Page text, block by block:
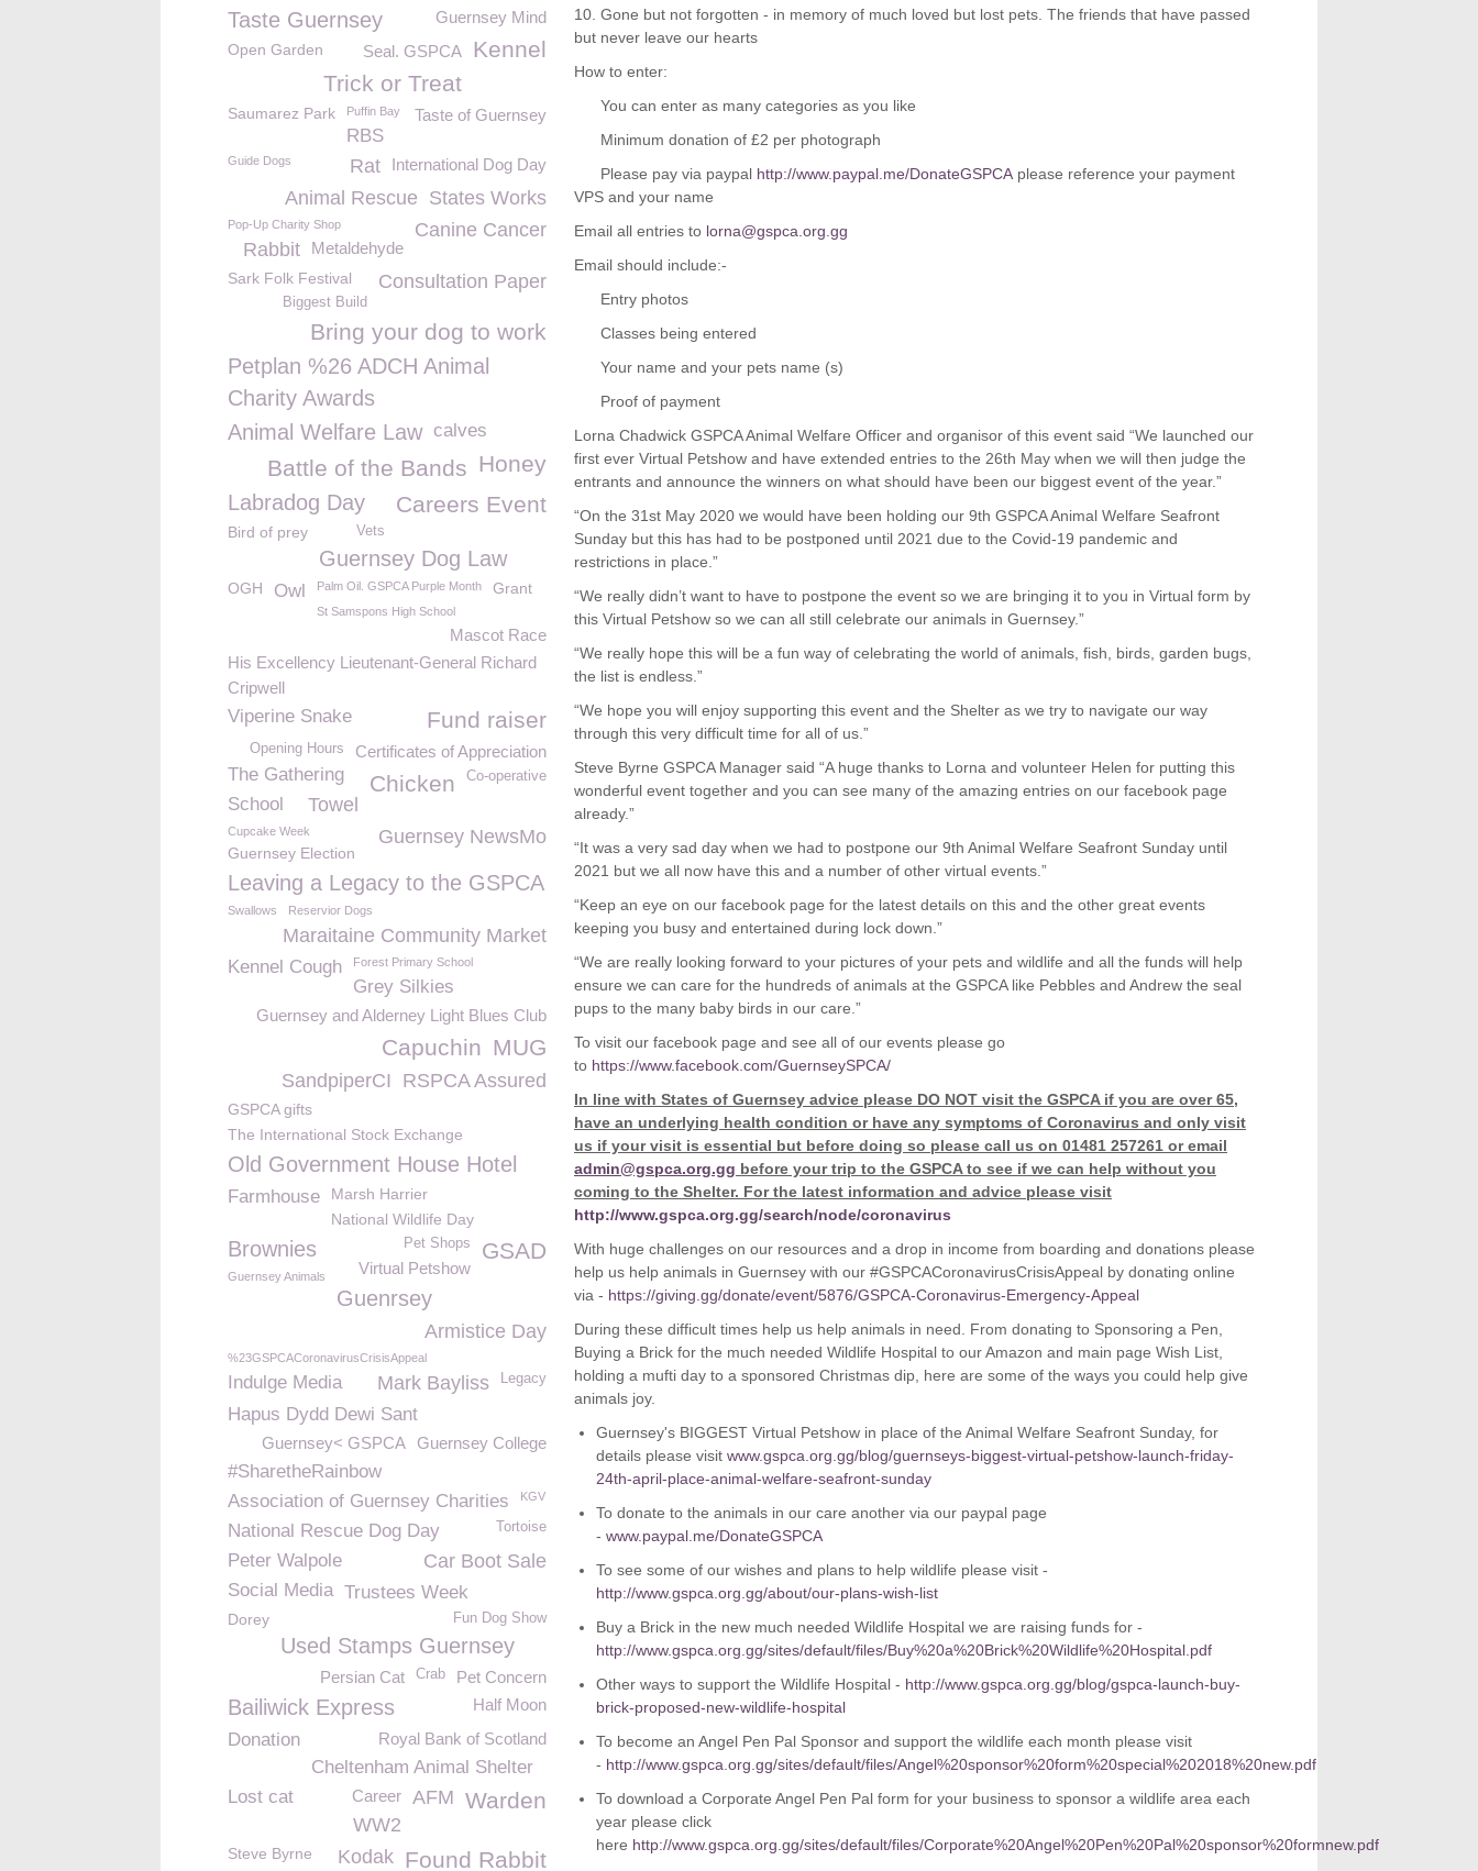
10. Gone but not forgotten - in memory of much loved but lost pets. The friends that have passed
but never leave our hearts
How to enter:
You can enter as many categories as you like
Minimum donation of £2 per photograph
Please pay via paypal http://www.paypal.me/DonateGSPCA please reference your payment
VPS and your name
Email all entries to lorna@gspca.org.gg
Email should include:-
Entry photos
Classes being entered
Your name and your pets name (s)
Proof of payment
Lorna Chadwick GSPCA Animal Welfare Officer and organisor of this event said “We launched our
first ever Virtual Petshow and have extended entries to the 26th May when we will then judge the
entrants and announce the winners on what should have been our biggest event of the year.”
“On the 31st May 2020 we would have been holding our 9th GSPCA Animal Welfare Seafront
Sunday but this has had to be postponed until 2021 due to the Covid-19 pandemic and
restrictions in place.”
“We really didn’t want to have to postpone the event so we are bringing it to you in Virtual form by
this Virtual Petshow so we can all still celebrate our animals in Guernsey.”
“We really hope this will be a fun way of celebrating the world of animals, fish, birds, garden bugs,
the list is endless.”
“We hope you will enjoy supporting this event and the Shelter as we try to navigate our way
through this very difficult time for all of us.”
Steve Byrne GSPCA Manager said “A huge thanks to Lorna and volunteer Helen for putting this
wonderful event together and you can see many of the amazing entries on our facebook page
already.”
“It was a very sad day when we had to postpone our 9th Animal Welfare Seafront Sunday until
2021 but we all now have this and a number of other virtual events.”
“Keep an eye on our facebook page for the latest details on this and the other great events
keeping you busy and entertained during lock down.”
“We are really looking forward to your pictures of your pets and wildlife and all the funds will help
ensure we can care for the hundreds of animals at the GSPCA like Pebbles and Andrew the seal
pups to the many baby birds in our care.”
To visit our facebook page and see all of our events please go
to https://www.facebook.com/GuernseySPCA/
In line with States of Guernsey advice please DO NOT visit the GSPCA if you are over 65,
have an underlying health condition or have any symptoms of Coronavirus and only visit
us if your visit is essential but before doing so please call us on 01481 257261 or email
admin@gspca.org.gg before your trip to the GSPCA to see if we can help without you
coming to the Shelter. For the latest information and advice please visit
http://www.gspca.org.gg/search/node/coronavirus
With huge challenges on our resources and a drop in income from boarding and donations please
help us help animals in Guernsey with our #GSPCACoronavirusCrisisAppeal by donating online
via - https://giving.gg/donate/event/5876/GSPCA-Coronavirus-Emergency-Appeal
During these difficult times help us help animals in need. From donating to Sponsoring a Pen,
Buying a Brick for the much needed Wildlife Hospital to our Amazon and main page Wish List,
holding a mufti day to a sponsored Christmas dip, here are some of the ways you could help give
animals joy.
Guernsey's BIGGEST Virtual Petshow in place of the Animal Welfare Seafront Sunday, for
details please visit www.gspca.org.gg/blog/guernseys-biggest-virtual-petshow-launch-friday-
24th-april-place-animal-welfare-seafront-sunday
To donate to the animals in our care another via our paypal page
- www.paypal.me/DonateGSPCA
To see some of our wishes and plans to help wildlife please visit -
http://www.gspca.org.gg/about/our-plans-wish-list
Buy a Brick in the new much needed Wildlife Hospital we are raising funds for -
http://www.gspca.org.gg/sites/default/files/Buy%20a%20Brick%20Wildlife%20Hospital.pdf
Other ways to support the Wildlife Hospital - http://www.gspca.org.gg/blog/gspca-launch-buy-
brick-proposed-new-wildlife-hospital
To become an Angel Pen Pal Sponsor and support the wildlife each month please visit
- http://www.gspca.org.gg/sites/default/files/Angel%20sponsor%20form%20special%202018%20new.pdf
To download a Corporate Angel Pen Pal form for your business to sponsor a wildlife area each
year please click
here http://www.gspca.org.gg/sites/default/files/Corporate%20Angel%20Pen%20Pal%20sponsor%20formnew.pdf
Guernsey Mind
Taste Guernsey
Kennel
Seal. GSPCA
Open Garden
Trick or Treat
Taste of Guernsey
Saumarez Park Puffin Bay
RBS
International Dog Day
Guide Dogs
Rat
States Works
Animal Rescue
Canine Cancer
Pop-Up Charity Shop
Metaldehyde
Rabbit
Sark Folk Festival Consultation Paper
Biggest Build
Bring your dog to work
Petplan %26 ADCH Animal
Charity Awards
Animal Welfare Law calves
Honey
Battle of the Bands
Labradog Day Careers Event
Bird of prey Vets
Guernsey Dog Law
OGH Owl Palm Oil. GSPCA Purple Month Grant
St Samspons High School
Mascot Race
His Excellency Lieutenant-General Richard
Cripwell
Viperine Snake Fund raiser
Certificates of Appreciation
Opening Hours
The Gathering Co-operative
Chicken
Towel
School
Guernsey NewsMo
Cupcake Week
Guernsey Election
Leaving a Legacy to the GSPCA
Swallows Reservior Dogs
Maraitaine Community Market
Kennel Cough Forest Primary School
Grey Silkies
Guernsey and Alderney Light Blues Club
MUG
Capuchin
RSPCA Assured
SandpiperCI
GSPCA gifts
The International Stock Exchange
Old Government House Hotel
Farmhouse
Marsh Harrier
National Wildlife Day
GSAD
Brownies Pet Shops
Virtual Petshow
Guernsey Animals
Guenrsey
Armistice Day
%23GSPCACoronavirusCrisisAppeal
Indulge Media Legacy
Mark Bayliss
Hapus Dydd Dewi Sant
Guernsey College
Guernsey< GSPCA
#SharetheRainbow
Association of Guernsey Charities
KGV
Tortoise
National Rescue Dog Day
Car Boot Sale
Peter Walpole
Social Media Trustees Week
Fun Dog Show
Dorey
Used Stamps Guernsey
Pet Concern
Crab
Persian Cat
Bailiwick Express
Half Moon
Royal Bank of Scotland
Donation
Cheltenham Animal Shelter
Warden
AFM
Career
Lost cat
WW2
Found Rabbit
Kodak
Steve Byrne